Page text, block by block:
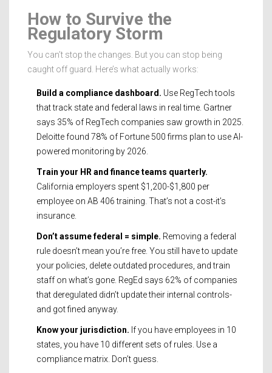
How to Survive the
Regulatory Storm
You can’t stop the changes. But you can stop being
caught off guard. Here’s what actually works:
Build a compliance dashboard. Use RegTech tools
that track state and federal laws in real time. Gartner
says 35% of RegTech companies saw growth in 2025.
Deloitte found 78% of Fortune 500 firms plan to use AI-
powered monitoring by 2026.
Train your HR and finance teams quarterly.
California employers spent $1,200-$1,800 per
employee on AB 406 training. That’s not a cost-it’s
insurance.
Don’t assume federal = simple. Removing a federal
rule doesn’t mean you’re free. You still have to update
your policies, delete outdated procedures, and train
staff on what’s gone. RegEd says 62% of companies
that deregulated didn’t update their internal controls-
and got fined anyway.
Know your jurisdiction. If you have employees in 10
states, you have 10 different sets of rules. Use a
compliance matrix. Don’t guess.